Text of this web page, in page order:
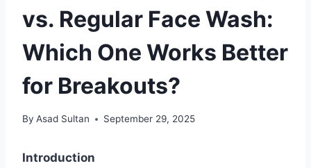
vs. Regular Face Wash:
Which One Works Better
for Breakouts?
By Asad Sultan September 29, 2025
Introduction